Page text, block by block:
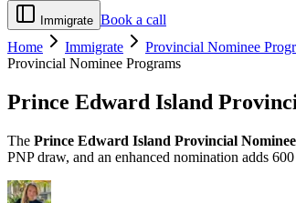
Immigrate Book a call
Home
Immigrate Provincial Nominee
Provincial Nominee Programs
Prince Edward Island
The Prince Edward Island Provincial
PNP draw, and an enhanced nomination adds